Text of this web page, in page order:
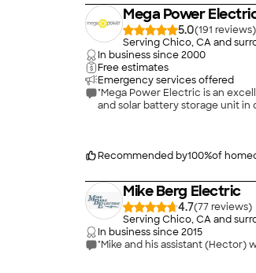
Mega Power
5.0(191
)
Serving Chico, CA and
In business since2000
Free estimates
Emergency services offered
"Mega Power Electric is an
and solar battery storage unit in
Recommended by100%of
Mike Berg Electric
4.7(77
)
Serving Chico, CA and
In business since2015